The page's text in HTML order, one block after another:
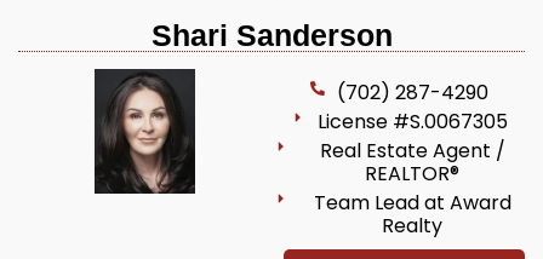
Shari Sanderson
(702) 287-4290
License #S.0067305
Real Estate Agent /
REALTOR®
Team Lead at Award
Realty